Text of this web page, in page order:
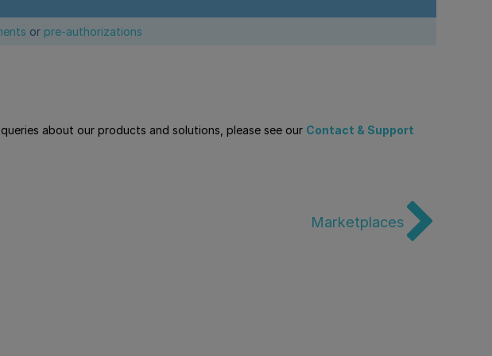
or pre-authorizations
about our products and solutions, please see our Contact & Support
Marketplaces